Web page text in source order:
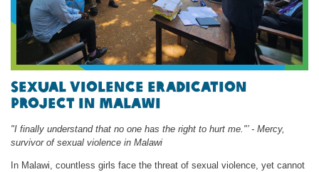
Sexual Violence Eradication
Project in malawi
"I finally understand that no one has the right to hurt me."’ - Mercy,
survivor of sexual violence in Malawi
In Malawi, countless girls face the threat of sexual violence, yet cannot